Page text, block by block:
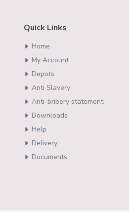
Quick Links
Home
My Account
Depots
Anti Slavery
Anti-bribery statement
Downloads
Help
Delivery
Documents